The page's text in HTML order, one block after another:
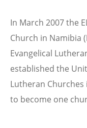
In March 2007 the
Church in Namibia
Evangelical
established the
Lutheran
to become one